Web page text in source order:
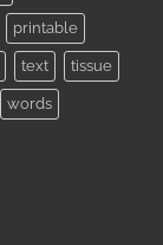
printable
text tissue
words